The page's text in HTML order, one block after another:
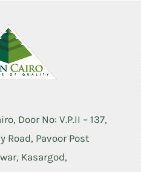
Door No: V.P.II – 137,
Road, Pavoor Post
Kasargod,